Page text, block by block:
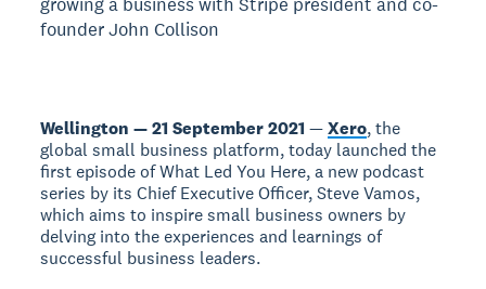
founder John Collison
Wellington — 21 September 2021 —Xero, the
global small business platform, today launched the
first episode of What Led You Here, a new podcast
series by its Chief Executive Officer, Steve Vamos,
which aims to inspire small business owners by
delving into the experiences and learnings of
successful business leaders.